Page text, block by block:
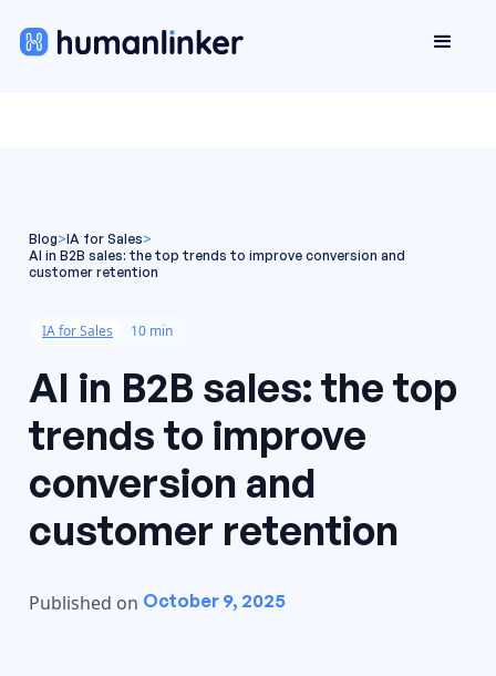
Blog>IA for Sales>
AI in B2B sales: the top trends to improve conversion and
customer retention
IA for Sales 10 min
AI in B2B sales: the top
trends to improve
conversion and
customer retention
Published on October 9, 2025